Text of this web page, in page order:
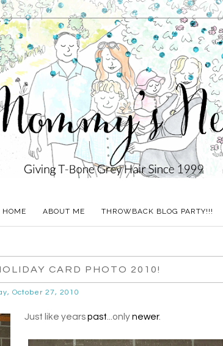
HOME ABOUT ME THROWBACK BLOG PARTY!!!
CARD PHOTO 2010!
October 27, 2010
Just like yearspast ...onlynewer.